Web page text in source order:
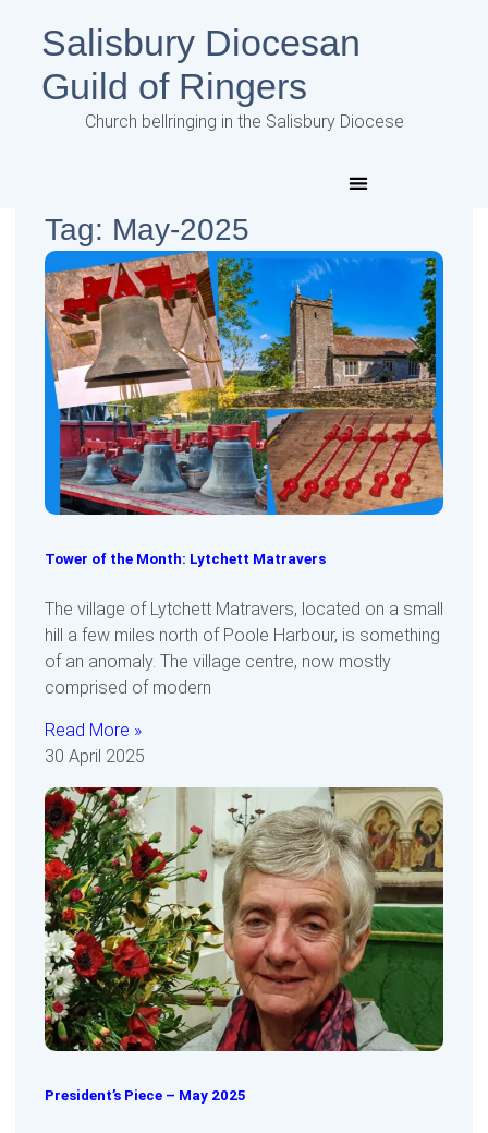
Salisbury Diocesan
Guild of Ringers
Church bellringing in the Salisbury Diocese
Tag: May-2025
Tower of the Month: Lytchett Matravers
The village of Lytchett Matravers, located on a small
hill a few miles north of Poole Harbour, is something
of an anomaly. The village centre, now mostly
comprised of modern
Read More »
30 April 2025
President’s Piece – May 2025